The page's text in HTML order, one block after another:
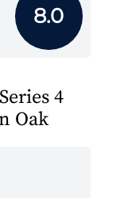
8.0
4
Oak